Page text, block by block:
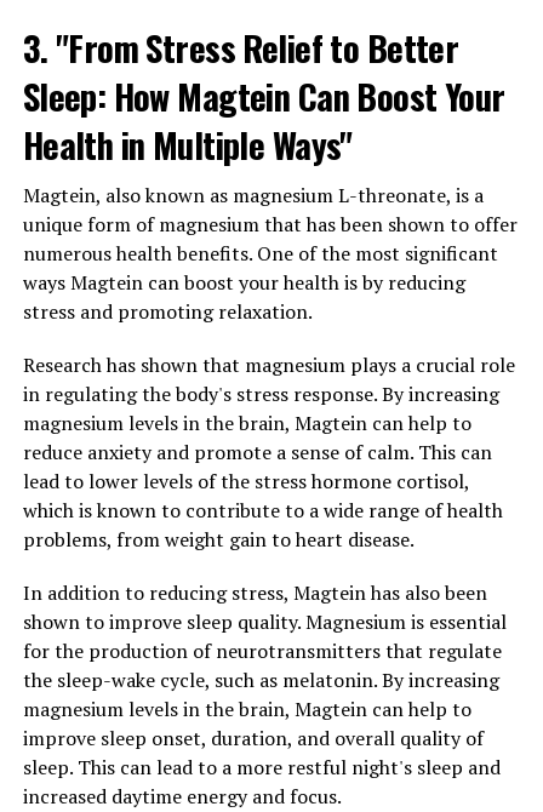
3. "From Stress Relief to Better
Sleep: How Magtein Can Boost Your
Health in Multiple Ways"
Magtein, also known as magnesium L-threonate, is a
unique form of magnesium that has been shown to offer
numerous health benefits. One of the most significant
ways Magtein can boost your health is by reducing
stress and promoting relaxation.
Research has shown that magnesium plays a crucial role
in regulating the body's stress response. By increasing
magnesium levels in the brain, Magtein can help to
reduce anxiety and promote a sense of calm. This can
lead to lower levels of the stress hormone cortisol,
which is known to contribute to a wide range of health
problems, from weight gain to heart disease.
In addition to reducing stress, Magtein has also been
shown to improve sleep quality. Magnesium is essential
for the production of neurotransmitters that regulate
the sleep-wake cycle, such as melatonin. By increasing
magnesium levels in the brain, Magtein can help to
improve sleep onset, duration, and overall quality of
sleep. This can lead to a more restful night's sleep and
increased daytime energy and focus.